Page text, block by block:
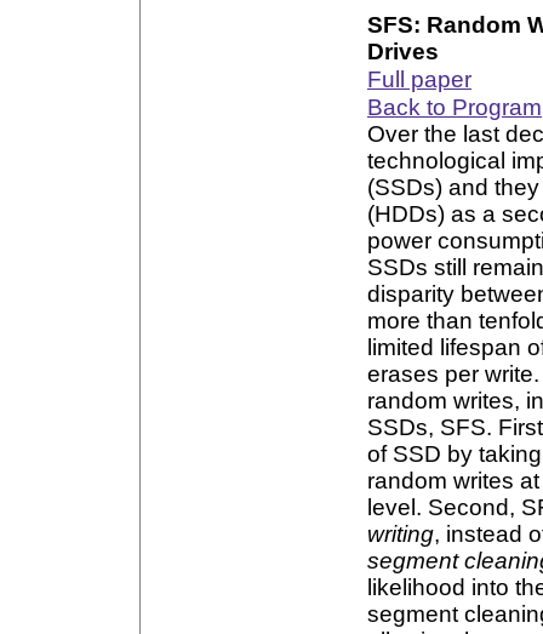
SFS: Random
Drives
Full paper
Back to Program
Over the last
technological
(SSDs) and
(HDDs) as a
power
SSDs still
disparity
more than
limited lifespan
erases per
random writes,
SSDs, SFS.
of SSD by
random writes
level. Second,
writing, instead
segment
likelihood into
segment